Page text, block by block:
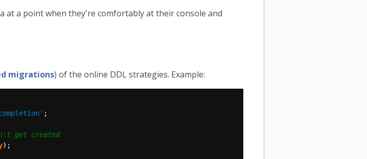
at a point when they're comfortably at their console and
migrations) of the online DDL strategies. Example:
;
-- The migration is tracked, but the table won't get created
);